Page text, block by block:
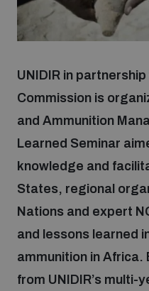
Global Knowledge
What we do
Nuclear weapons
Chemical and biological
Programmes and
Our impact
UNIDIR in
Commission is
and Ammunition
Learned Seminar
knowledge and
States, regional
Nations and expert
and lessons learned
ammunition in Africa.
from UNIDIR’s multi-